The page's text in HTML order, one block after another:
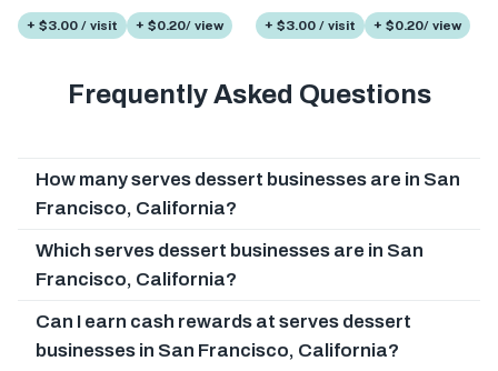
+ $3.00 / visit + $0.20/ view + $3.00 / visit + $0.20/ view
Frequently Asked Questions
How many serves dessert businesses are in San
Francisco, California?
Which serves dessert businesses are in San
Francisco, California?
Can I earn cash rewards at serves dessert
businesses in San Francisco, California?